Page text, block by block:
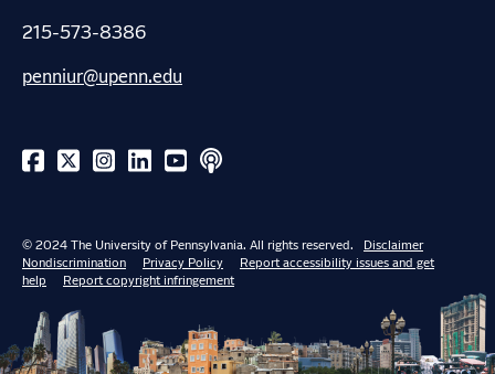
215-573-8386
penniur@upenn.edu
© 2024 The University of Pennsylvania. All rights reserved.
Disclaimer
Nondiscrimination
Privacy Policy
Report accessibility issues and get
help
Report copyright infringement